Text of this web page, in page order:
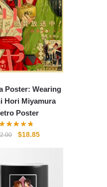
Poster: Wearing
Hori Miyamura
Poster
Original
$22.00.
$18.85Current
$18.85.